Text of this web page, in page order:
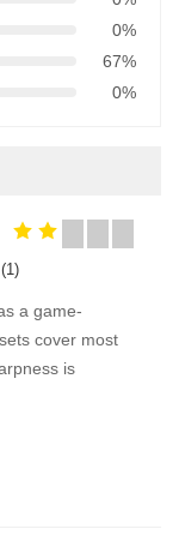
0%
67%
0%
a game-
cover most
is